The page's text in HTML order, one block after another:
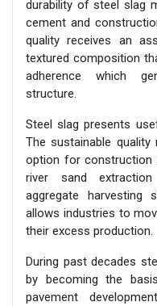
durability of steel slag
cement and
quality receives an
textured composition
adherence which
structure.
Steel slag presents
The sustainable
option for construction
river sand
aggregate harvesting
allows industries to
their excess production.
During past decades
by becoming the
pavement